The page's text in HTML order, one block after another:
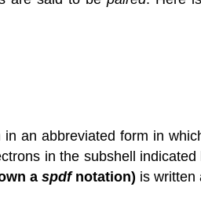
an abbreviated form in
in the subshell
a spdfnotation) is written